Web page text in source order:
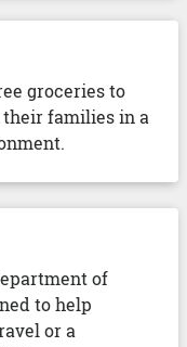
groceries to
families in a
of
to help
or a